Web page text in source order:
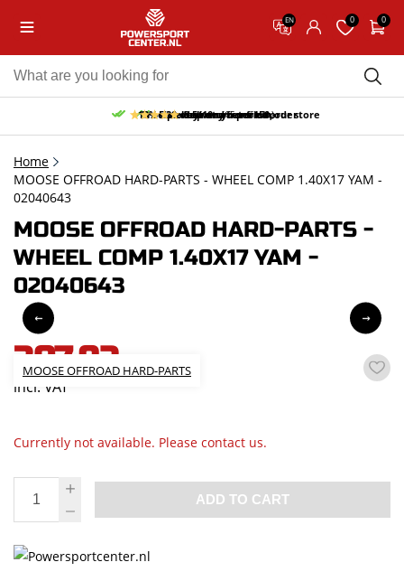
EN 0 0
Free pick up and return in our store
Free delivery from 150,-
30-day return period
10% discount on your first order
9.5/10 (65 reviews)
Home
MOOSE OFFROAD HARD-PARTS - WHEEL COMP 1.40X17 YAM -
02040643
MOOSE OFFROAD HARD-PARTS -
WHEEL COMP 1.40X17 YAM -
02040643
MOOSE OFFROAD HARD-PARTS
307,92
incl. VAT
Currently not available. Please contact us.
ADD TO CART